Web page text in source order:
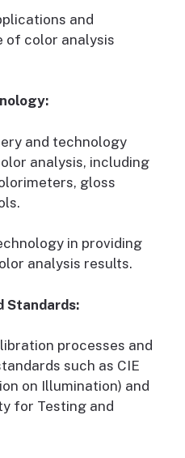
and
of color analysis
and technology
analysis, including
gloss
in providing
analysis results.
Standards:
processes and
such as CIE
on Illumination) and
for Testing and